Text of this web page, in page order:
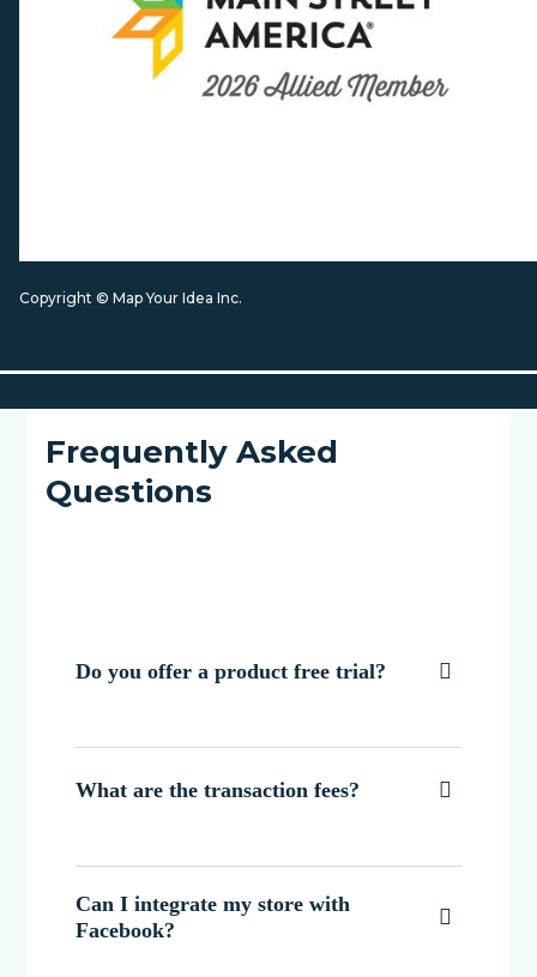
Copyright © Map Your Idea Inc.
Frequently Asked
Questions
Do you offer a product free trial? 
What are the transaction fees? 
Can I integrate my store with
Facebook?
